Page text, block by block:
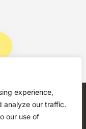
experience,
analyze our traffic.
our use of
Privacy Policy